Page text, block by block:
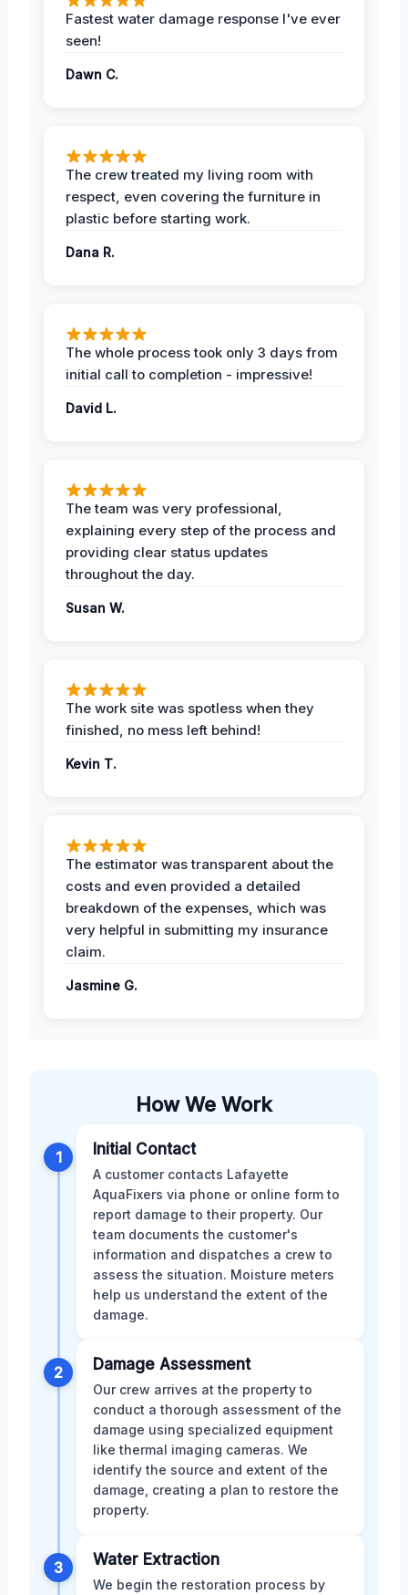
Fastest water damage response I've ever
seen!
Dawn C.
The crew treated my living room with
respect, even covering the furniture in
plastic before starting work.
Dana R.
The whole process took only 3 days from
initial call to completion - impressive!
David L.
The team was very professional,
explaining every step of the process and
providing clear status updates
throughout the day.
Susan W.
The work site was spotless when they
finished, no mess left behind!
Kevin T.
The estimator was transparent about the
costs and even provided a detailed
breakdown of the expenses, which was
very helpful in submitting my insurance
claim.
Jasmine G.
How We Work
1 Initial Contact
A customer contacts Lafayette
AquaFixers via phone or online form to
report damage to their property. Our
team documents the customer's
information and dispatches a crew to
assess the situation. Moisture meters
help us understand the extent of the
damage.
2 Damage Assessment
Our crew arrives at the property to
conduct a thorough assessment of the
damage using specialized equipment
like thermal imaging cameras. We
identify the source and extent of the
damage, creating a plan to restore the
property.
3 Water Extraction
We begin the restoration process by